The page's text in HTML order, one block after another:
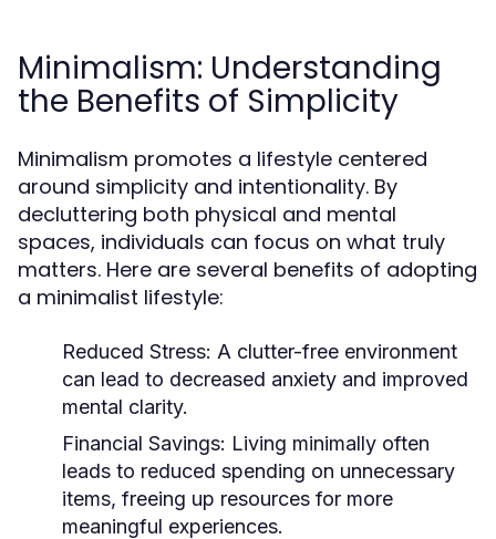
Minimalism: Understanding
the Benefits of Simplicity
Minimalism promotes a lifestyle centered
around simplicity and intentionality. By
decluttering both physical and mental
spaces, individuals can focus on what truly
matters. Here are several benefits of adopting
a minimalist lifestyle:
Reduced Stress: A clutter-free environment
can lead to decreased anxiety and improved
mental clarity.
Financial Savings: Living minimally often
leads to reduced spending on unnecessary
items, freeing up resources for more
meaningful experiences.